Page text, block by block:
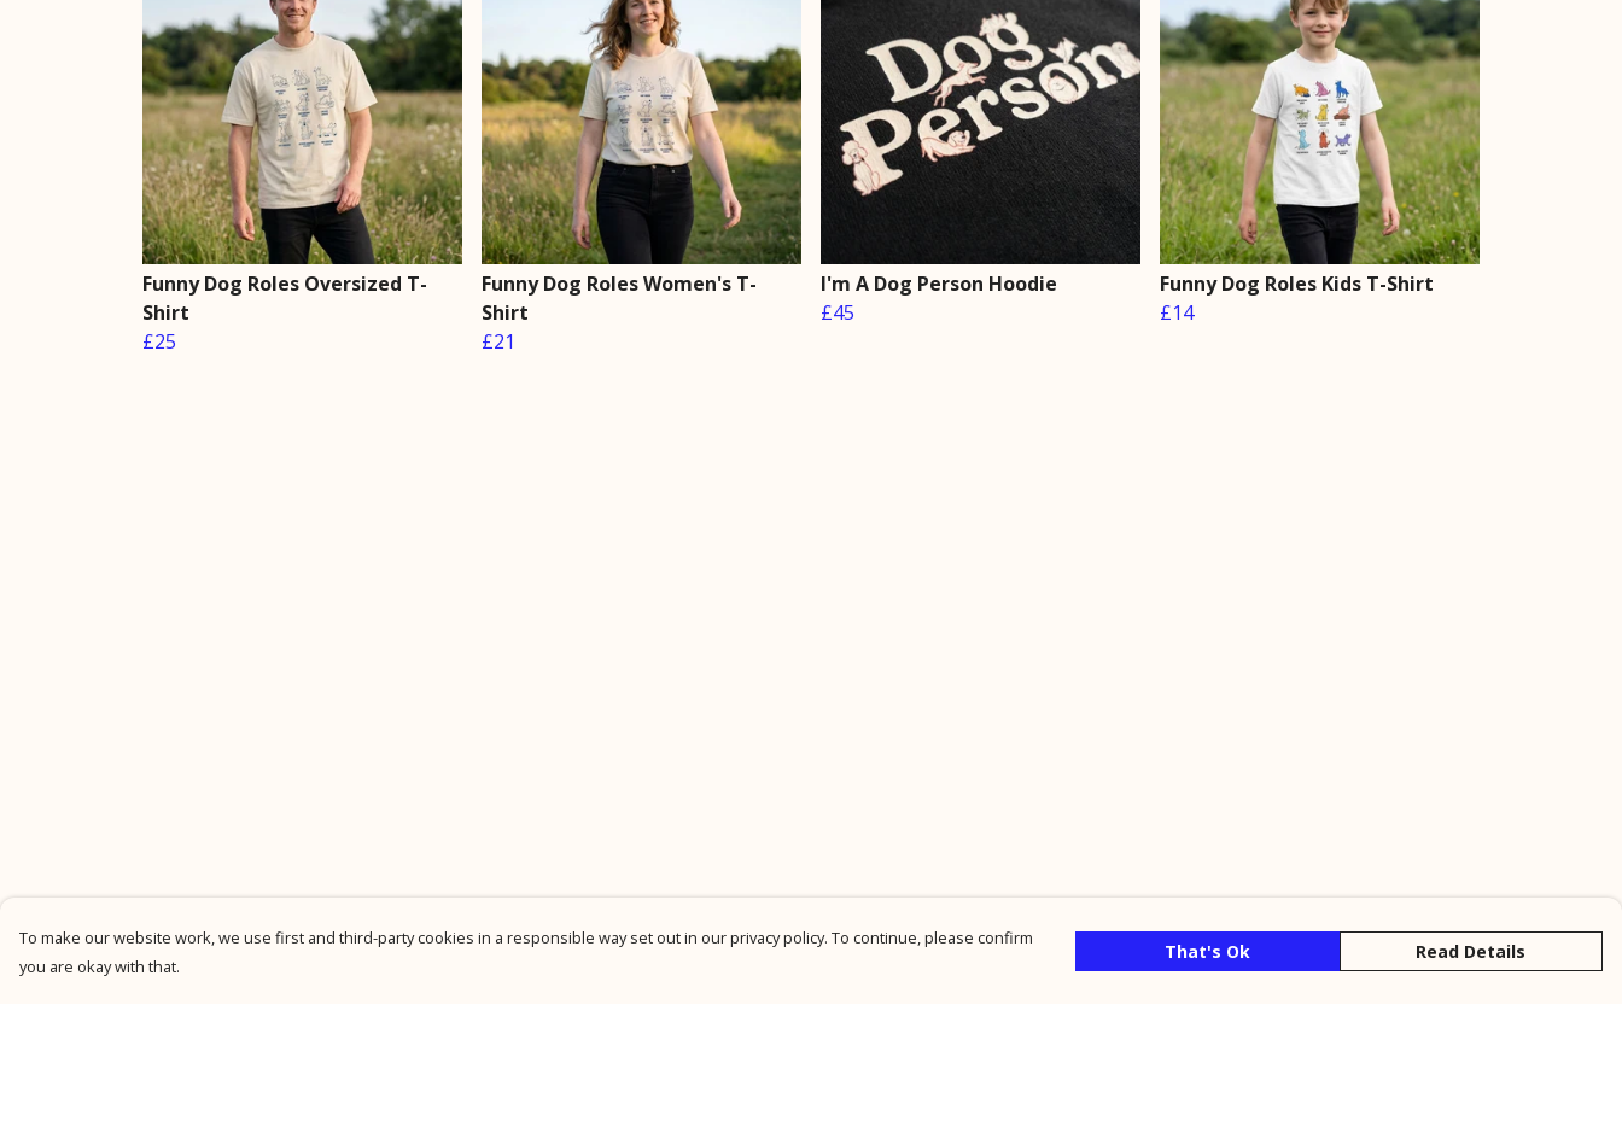
Funny Dog Roles Oversized T-
Shirt
£25
Funny Dog Roles Women's T-
Shirt
£21
I'm A Dog Person Hoodie
£45
Funny Dog Roles Kids T-Shirt
£14
To make our website work, we use first and third-party cookies in a responsible way set out in our privacy policy. To continue, please confirm
you are okay with that.
That's Ok Read Details